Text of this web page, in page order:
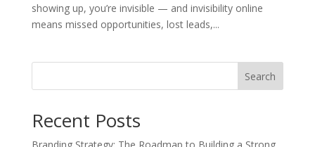
showing up, you’re invisible — and invisibility online
means missed opportunities, lost leads,...
Search
Recent Posts